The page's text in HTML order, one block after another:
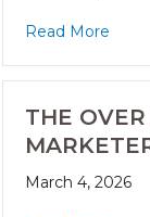
Read More
THE
March 4, 2026